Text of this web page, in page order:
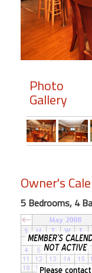
Members
Login
Featured
"Against
Beach
Front
Condo,
Great
Rates
Year
round
Photo
Gallery
Owner's
5 Bedrooms, 4